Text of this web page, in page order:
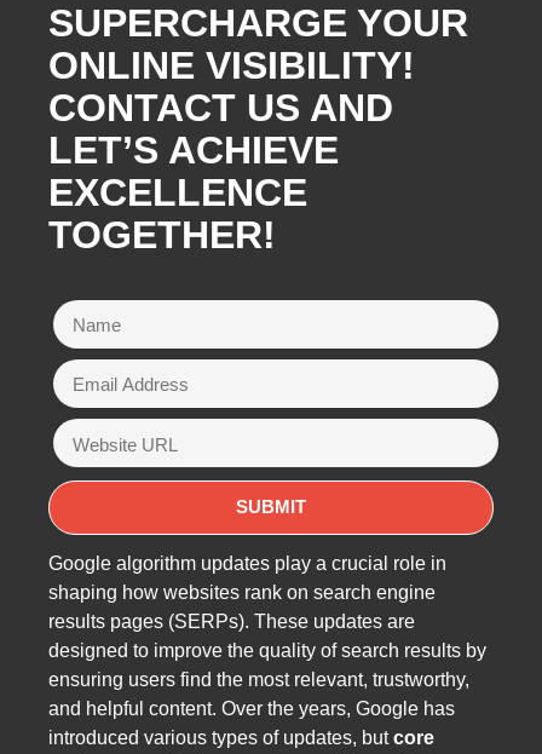
SUPERCHARGE YOUR
ONLINE VISIBILITY!
CONTACT US AND
LET’S ACHIEVE
EXCELLENCE
TOGETHER!
Google algorithm updates play a crucial role in
shaping how websites rank on search engine
results pages (SERPs). These updates are
designed to improve the quality of search results by
ensuring users find the most relevant, trustworthy,
and helpful content. Over the years, Google has
introduced various types of updates, butcore